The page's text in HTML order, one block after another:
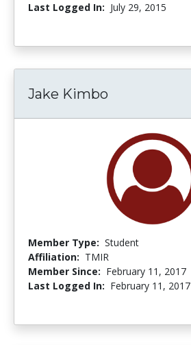
Last Logged In: July 29, 2015
Jake Kimbo
Member Type: Student
Affiliation: TMIR
Member Since: February 11, 2017
Last Logged In: February 11, 2017